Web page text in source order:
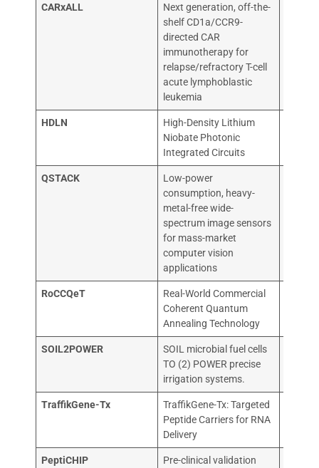
CARxALL
Next generation, off-the-
shelf CD1a/CCR9-
directed CAR
immunotherapy for
relapse/refractory T-cell
acute lymphoblastic
leukemia
HDLN
High-Density Lithium
Niobate Photonic
Integrated Circuits
QSTACK
Low-power
consumption, heavy-
metal-free wide-
spectrum image sensors
for mass-market
computer vision
applications
RoCCQeT
Real-World Commercial
Coherent Quantum
Annealing Technology
SOIL2POWER
SOIL microbial fuel cells
TO (2) POWER precise
irrigation systems.
TraffikGene-Tx
TraffikGene-Tx: Targeted
Peptide Carriers for RNA
Delivery
PeptiCHIP
Pre-clinical validation